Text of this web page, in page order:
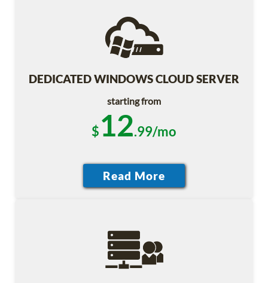
DEDICATED WINDOWS CLOUD SERVER
starting from
$12.99/mo